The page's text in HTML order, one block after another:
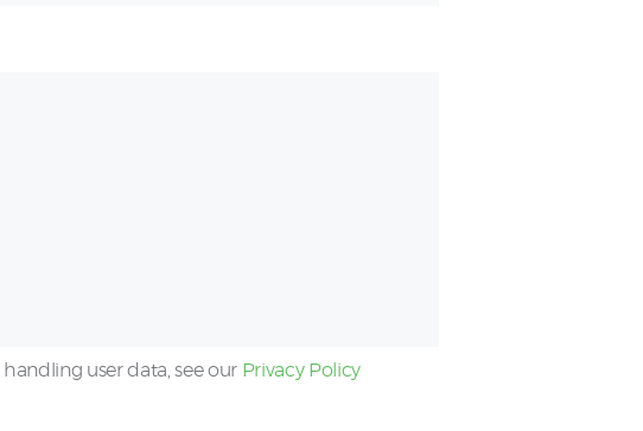
user data, see our Privacy Policy